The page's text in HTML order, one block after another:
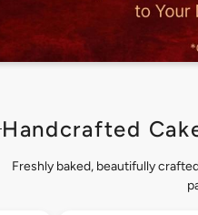
Handcrafted
Freshly baked, beautifully